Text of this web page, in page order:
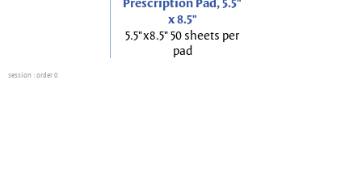
Prescription Pad, 5.5"
x 8.5"
5.5"x8.5" 50 sheets per
pad
session : order 0